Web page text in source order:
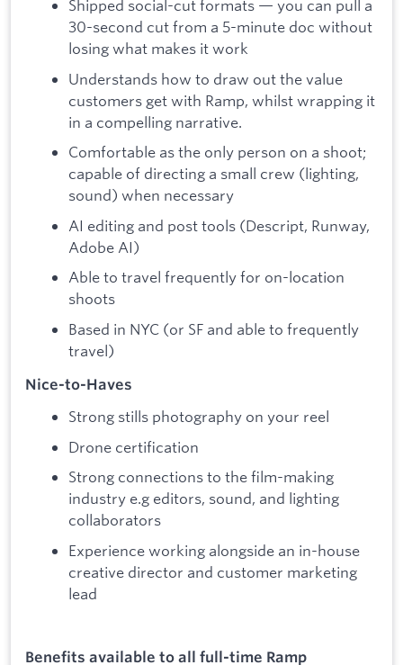
Shipped social-cut formats — you can pull a
30-second cut from a 5-minute doc without
losing what makes it work
Understands how to draw out the value
customers get with Ramp, whilst wrapping it
in a compelling narrative.
Comfortable as the only person on a shoot;
capable of directing a small crew (lighting,
sound) when necessary
AI editing and post tools (Descript, Runway,
Adobe AI)
Able to travel frequently for on-location
shoots
Based in NYC (or SF and able to frequently
travel)
Nice-to-Haves
Strong stills photography on your reel
Drone certification
Strong connections to the film-making
industry e.g editors, sound, and lighting
collaborators
Experience working alongside an in-house
creative director and customer marketing
lead
Benefits available to all full-time Ramp